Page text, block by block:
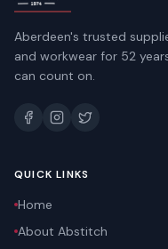
Aberdeen's trusted
and workwear for 52
can count on.
QUICK LINKS
Home
About Abstitch